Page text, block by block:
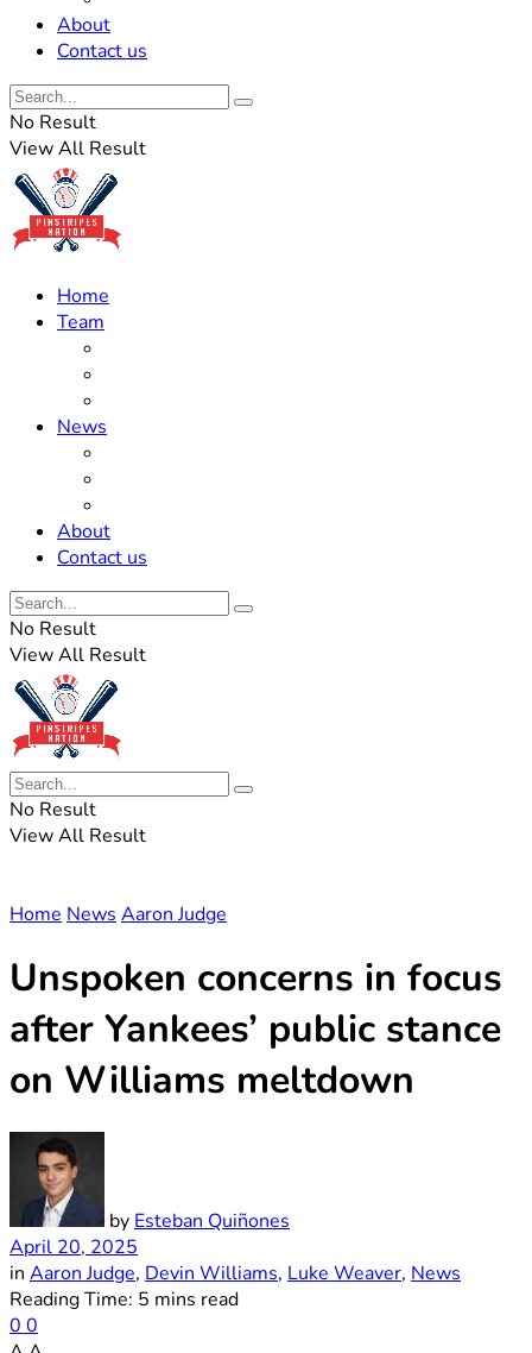
About
Contact us
No Result
View All Result
Home
Team
News
About
Contact us
No Result
View All Result
No Result
View All Result
Home News Aaron Judge
Unspoken concerns in focus
after Yankees’ public stance
on Williams meltdown
by Esteban Quiñones
April 20, 2025
in Aaron Judge, Devin Williams, Luke Weaver, News
Reading Time: 5 mins read
0 0